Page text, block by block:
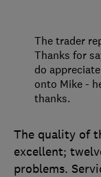
The quality of
excellent;
problems.
The trader
Thanks for
do
onto Mike -
thanks.